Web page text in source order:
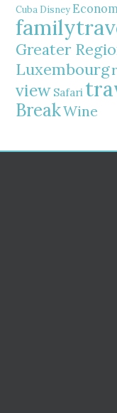
Cuba Disney
Greater
Luxembourg
view Safari
BreakWine